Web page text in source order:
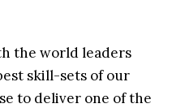
the world leaders
skill-sets of our
to deliver one of the